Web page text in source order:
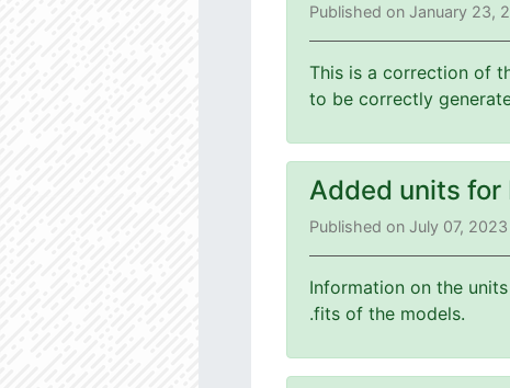
Published on January 23,
This is a correction of
to be correctly
Added units for
Published on July 07, 2023
Information on the
.fits of the models.